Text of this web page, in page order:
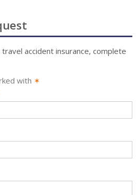
travel accident insurance, complete
with ✶